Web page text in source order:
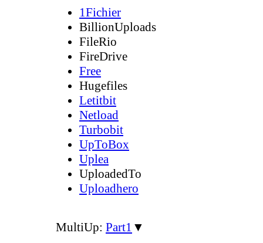
1Fichier
BillionUploads
FileRio
FireDrive
Free
Hugefiles
Letitbit
Netload
Turbobit
UpToBox
Uplea
UploadedTo
Uploadhero
MultiUp: Part1 ▼